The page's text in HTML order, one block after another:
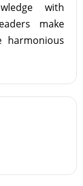
with
make
harmonious